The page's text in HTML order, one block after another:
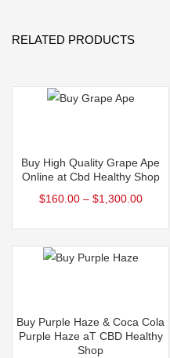
RELATED PRODUCTS
Buy High Quality Grape Ape
Online at Cbd Healthy Shop
$160.00– $1,300.00
Buy Purple Haze & Coca Cola
Purple Haze aT CBD Healthy
Shop